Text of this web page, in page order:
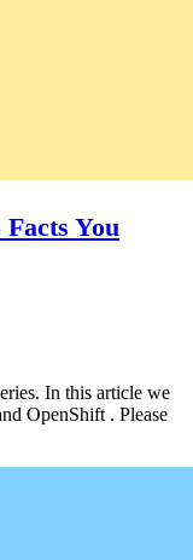
You
In this article we
OpenShift . Please